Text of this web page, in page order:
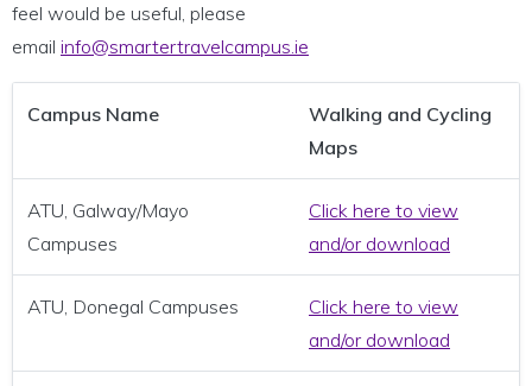
feel would be useful, please
email info@smartertravelcampus.ie
Campus Name
Walking and Cycling
Maps
ATU, Galway/Mayo
Campuses
Click here to view
and/or download
ATU, Donegal Campuses
Click here to view
and/or download